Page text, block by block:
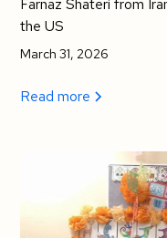
the US
March 31, 2026
Read more